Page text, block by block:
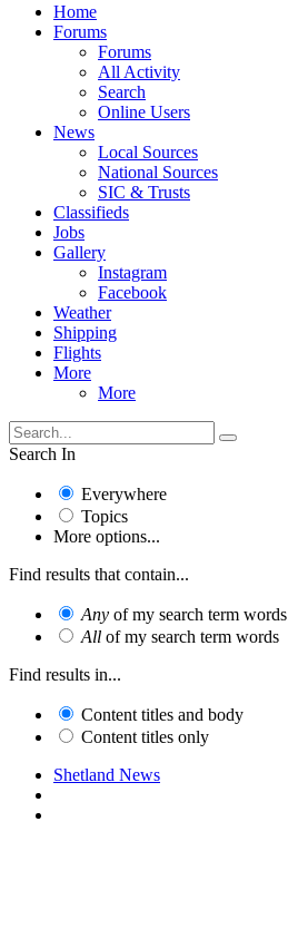
Home
Forums
Forums
All Activity
Search
Online Users
News
Local Sources
National Sources
SIC & Trusts
Classifieds
Jobs
Gallery
Instagram
Facebook
Weather
Shipping
Flights
More
More
Search In
Everywhere
Topics
More options...
Find results that contain...
Any of my search term words
All of my search term words
Find results in...
Content titles and body
Content titles only
Shetland News